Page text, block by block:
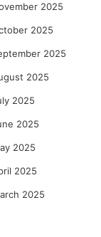
2025
2025
2025
2025
2025
2025
2025
2025
2025